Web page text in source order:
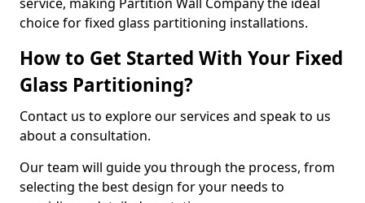
choice for fixed glass partitioning installations.
How to Get Started With Your Fixed
Glass Partitioning?
Contact us to explore our services and speak to us
about a consultation.
Our team will guide you through the process, from
selecting the best design for your needs to